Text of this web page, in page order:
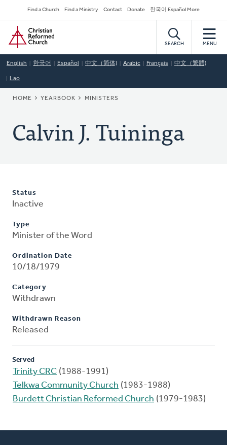
to
main
content
Secondary
Navigation
Find a Church Find a Ministry Contact Donate 한국어 Español More
Home
SEARCH MENU
English 한국어 Español 中文（简体) Arabic Français 中文（繁體)
Lao
BREADCRUMB
HOME YEARBOOK MINISTERS
Calvin J. Tuininga
Status
Inactive
Type
Minister of the Word
Ordination Date
10/18/1979
Category
Withdrawn
Withdrawn Reason
Released
Served
Trinity CRC (1988-1991)
Telkwa Community Church (1983-1988)
Burdett Christian Reformed Church (1979-1983)